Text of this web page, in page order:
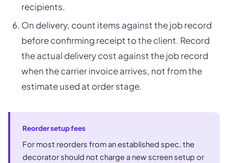
recipients.
On delivery, count items against the job record
before confirming receipt to the client. Record
the actual delivery cost against the job record
when the carrier invoice arrives, not from the
estimate used at order stage.
Reorder setup fees
For most reorders from an established spec, the
decorator should not charge a new screen setup or